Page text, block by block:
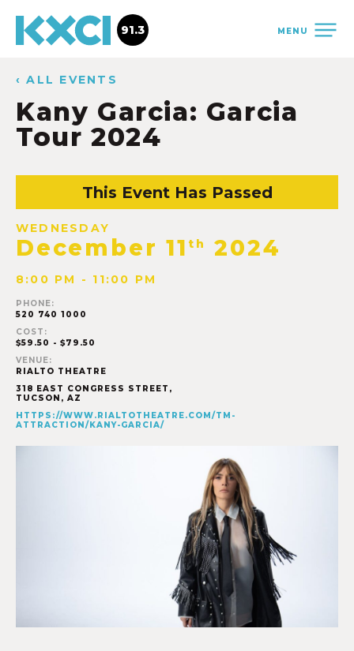
MENU
91.3
‹ ALL EVENTS
Kany Garcia: Garcia
Tour 2024
This Event Has Passed
WEDNESDAY
December 11 th 2024
8:00 PM - 11:00 PM
PHONE:
520 740 1000
COST:
$59.50 - $79.50
VENUE:
RIALTO THEATRE
318 EAST CONGRESS STREET,
TUCSON , AZ
HTTPS://WWW.RIALTOTHEATRE.COM/TM-
ATTRACTION/KANY-GARCIA/